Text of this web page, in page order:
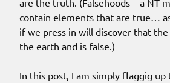
are the truth. (Falsehoods – a NT
contain elements that are true…
if we press in will discover that
the earth and is false.)
In this post, I am simply flaggig up